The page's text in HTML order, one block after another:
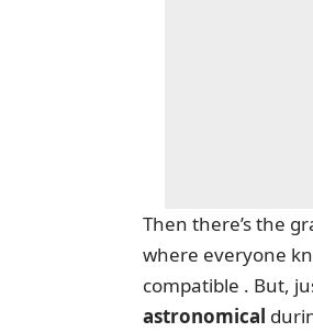
Then there’s the
where everyone
compatible . But,
astronomical